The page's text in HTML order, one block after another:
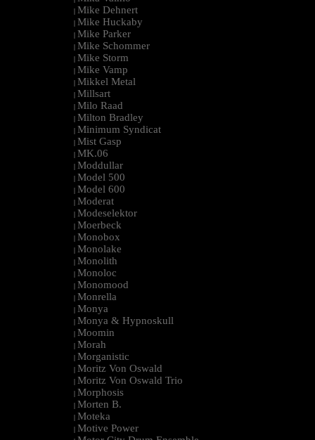
| Mike Dehnert
| Mike Huckaby
| Mike Parker
| Mike Schommer
| Mike Storm
| Mike Vamp
| Mikkel Metal
| Millsart
| Milo Raad
| Milton Bradley
| Minimum Syndicat
| Mist Gasp
| MK.06
| Moddullar
| Model 500
| Model 600
| Moderat
| Modeselektor
| Moerbeck
| Monobox
| Monolake
| Monolith
| Monoloc
| Monomood
| Monrella
| Monya
| Monya & Hypnoskull
| Moomin
| Morah
| Morganistic
| Moritz Von Oswald
| Moritz Von Oswald Trio
| Morphosis
| Morten B.
| Moteka
| Motive Power